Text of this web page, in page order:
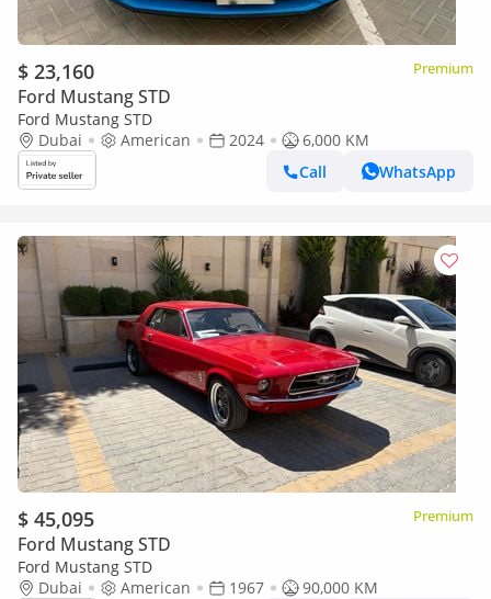
$ 23,160 Premium
Ford Mustang STD
Ford Mustang STD
Dubai
American 2024
6,000 KM
Call
WhatsApp
$ 45,095 Premium
Ford Mustang STD
Ford Mustang STD
Dubai
American 1967
90,000 KM